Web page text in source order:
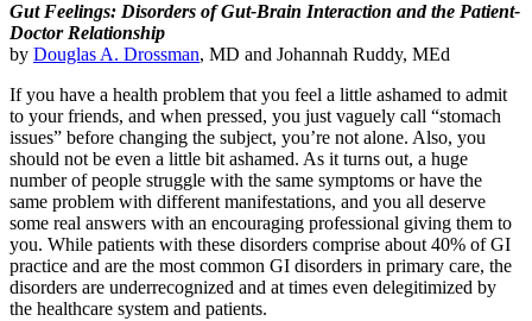
Gut Feelings: Disorders of Gut-Brain Interaction and the Patient-
Doctor Relationship
by Douglas A. Drossman, MD and Johannah Ruddy, MEd
If you have a health problem that you feel a little ashamed to admit
to your friends, and when pressed, you just vaguely call “stomach
issues” before changing the subject, you’re not alone. Also, you
should not be even a little bit ashamed. As it turns out, a huge
number of people struggle with the same symptoms or have the
same problem with different manifestations, and you all deserve
some real answers with an encouraging professional giving them to
you. While patients with these disorders comprise about 40% of GI
practice and are the most common GI disorders in primary care, the
disorders are underrecognized and at times even delegitimized by
the healthcare system and patients.